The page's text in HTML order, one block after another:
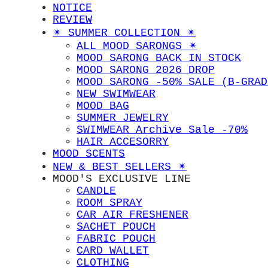
NOTICE
REVIEW
✴︎ SUMMER COLLECTION ✴︎
ALL MOOD SARONGS ✴︎
MOOD SARONG BACK IN STOCK
MOOD SARONG 2026 DROP
MOOD SARONG -50% SALE (B-
NEW SWIMWEAR
MOOD BAG
SUMMER JEWELRY
SWIMWEAR Archive Sale -70%
HAIR ACCESORRY
MOOD SCENTS
NEW & BEST SELLERS ✴︎
MOOD'S EXCLUSIVE LINE
CANDLE
ROOM SPRAY
CAR AIR FRESHENER
SACHET POUCH
FABRIC POUCH
CARD WALLET
CLOTHING